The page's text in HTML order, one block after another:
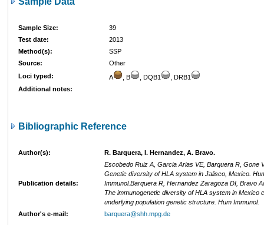
Sample Size:
39
Test date:
2013
Method(s):
SSP
Source:
Other
Loci typed:
A , B , DQB1
, DRB1
Additional notes:
Bibliographic Reference
Author(s): R. Barquera, I. Hernandez, A. Bravo.
Publication details:
Escobedo Ruiz A, Garcia Arias VE, Barquera R, Gone
Genetic diversity of HLA system in Jalisco, Mexico.
Immunol.Barquera R, Hernandez Zaragoza DI, Bravo
The immunogenetic diversity of HLA system in Mexico
underlying population genetic structure. Hum Immunol.
Author's e-mail:
barquera@shh.mpg.de